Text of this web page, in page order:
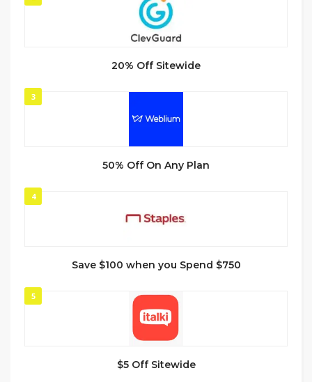
20% Off Sitewide
3
50% Off On Any Plan
4
Save $100 when you Spend $750
5
$5 Off Sitewide